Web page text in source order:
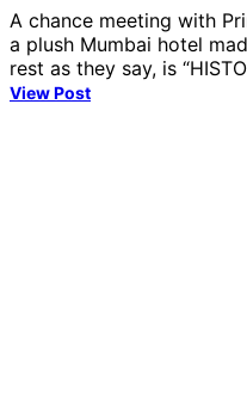
A chance meeting with
a plush Mumbai hotel
rest as they say, is
View Post